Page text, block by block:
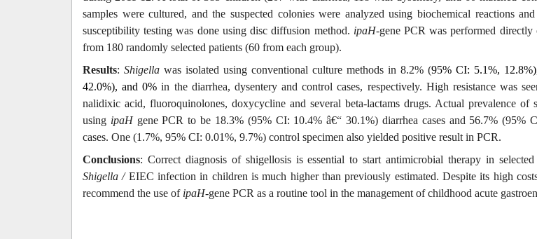
samples were cultured, and the suspected colonies were analyzed using biochemical reactions
susceptibility testing was done using disc diffusion method. ipaH-gene PCR was performed directly
from 180 randomly selected patients (60 from each group).
Results: Shigellawas isolated usingconventional culture methods in 8.2% (95% CI: 5.1%, 12.8%)
42.0%), and 0% in the diarrhea, dysentery and control cases, respectively. High resistance was
nalidixic acid, fluoroquinolones, doxycycline and several beta-lactams drugs. Actual prevalence of
using ipaHgene PCR to be 18.3% (95% CI: 10.4% â€“ 30.1%) diarrhea cases and 56.7% (95%
cases. One (1.7%, 95% CI: 0.01%, 9.7%) control specimen also yielded positive result in PCR.
Conclusions: Correct diagnosis of shigellosis is essential to start antimicrobial therapy in
Shigella /EIEC infection in children is much higher than previously estimated. Despite its high
recommend the use of ipaH-gene PCR as a routine tool in the management of childhood acute